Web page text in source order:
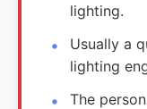
lighting.
Usually a
lighting
The